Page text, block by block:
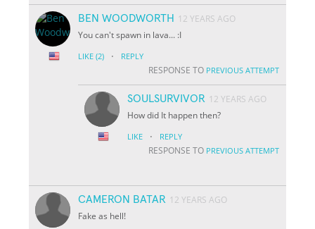
BEN WOODWORTH
12 YEARS AGO
You can't spawn in lava... :I
LIKE (2) · REPLY
RESPONSE TO PREVIOUS ATTEMPT
SOULSURVIVOR 12 YEARS AGO
How did It happen then?
LIKE · REPLY
RESPONSE TO PREVIOUS ATTEMPT
CAMERON BATAR 12 YEARS AGO
Fake as hell!